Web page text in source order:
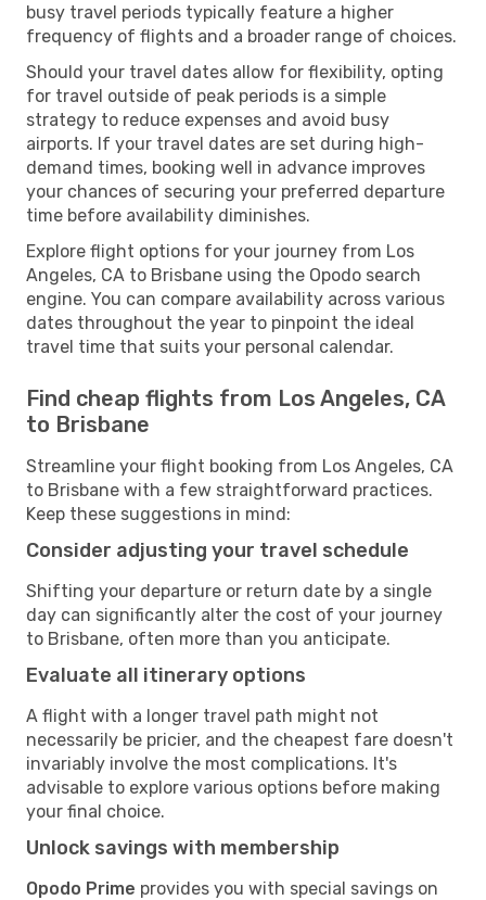
busy travel periods typically feature a higher
frequency of flights and a broader range of choices.
Should your travel dates allow for flexibility, opting
for travel outside of peak periods is a simple
strategy to reduce expenses and avoid busy
airports. If your travel dates are set during high-
demand times, booking well in advance improves
your chances of securing your preferred departure
time before availability diminishes.
Explore flight options for your journey from Los
Angeles, CA to Brisbane using the Opodo search
engine. You can compare availability across various
dates throughout the year to pinpoint the ideal
travel time that suits your personal calendar.
Find cheap flights from Los Angeles, CA
to Brisbane
Streamline your flight booking from Los Angeles, CA
to Brisbane with a few straightforward practices.
Keep these suggestions in mind:
Consider adjusting your travel schedule
Shifting your departure or return date by a single
day can significantly alter the cost of your journey
to Brisbane, often more than you anticipate.
Evaluate all itinerary options
A flight with a longer travel path might not
necessarily be pricier, and the cheapest fare doesn't
invariably involve the most complications. It's
advisable to explore various options before making
your final choice.
Unlock savings with membership
Opodo Prime provides you with special savings on